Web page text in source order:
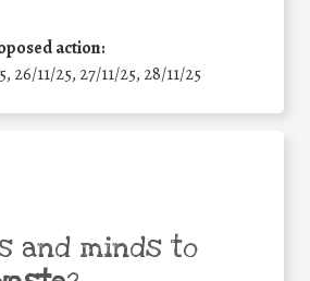
action:
, 26/11/25, 27/11/25, 28/11/25
and minds to